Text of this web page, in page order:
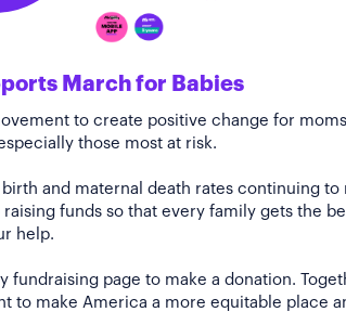
March for Babies
to create positive change for
those most at risk.
and maternal death rates continuing to
funds so that every family gets the
help.
fundraising page to make a donation.
to make America a more equitable place